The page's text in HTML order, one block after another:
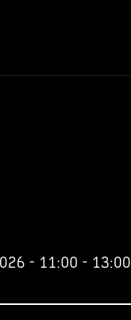
- 11:00 - 13:00